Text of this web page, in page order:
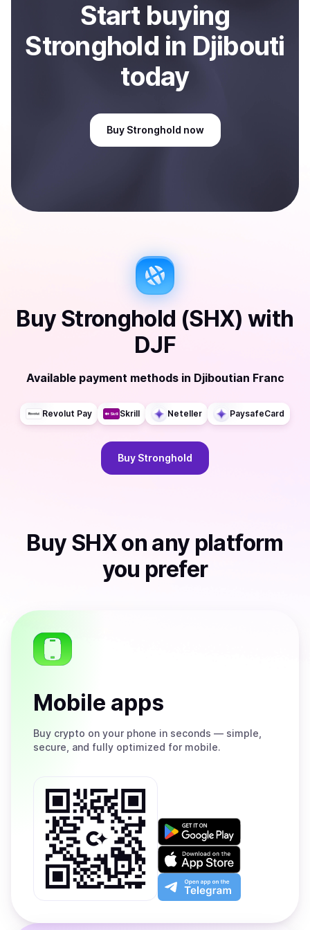
Start buying
Stronghold in Djibouti
today
Buy Stronghold now
Buy Stronghold (SHX) with
DJF
Available payment methods in Djiboutian Franc
Revolut Pay Skrill Neteller PaysafeCard
Buy Stronghold
Buy SHXon any platform
you prefer
Mobile apps
Buy crypto on your phone in seconds — simple,
secure, and fully optimized for mobile.
Get
on
Google
Play
Download
on
the
App
Open
app
the